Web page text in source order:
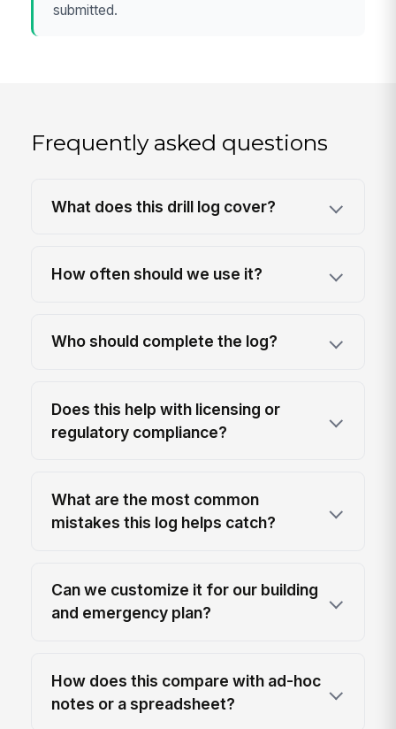
submitted.
Frequently asked questions
What does this drill log cover?
How often should we use it?
Who should complete the log?
Does this help with licensing or
regulatory compliance?
What are the most common
mistakes this log helps catch?
Can we customize it for our building
and emergency plan?
How does this compare with ad-hoc
notes or a spreadsheet?